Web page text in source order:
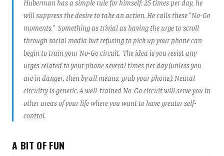
Huberman has a simple rule for himself: 25 times per day, he
will suppress the desire to take an action. He calls these "No-Go
moments." Something as trivial as having the urge to scroll
through social media but refusing to pick up your phone can
begin to train your No-Go circuit. The idea is you resist any
urges related to your phone several times per day (unless you
are in danger, then by all means, grab your phone.). Neural
circuitry is generic. A well-trained No-Go circuit will serve you in
other areas of your life where you want to have greater self-
control.
A BIT OF FUN